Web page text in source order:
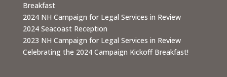
Breakfast
2024 NH Campaign for Legal Services in Review
2024 Seacoast Reception
2023 NH Campaign for Legal Services in Review
Celebrating the 2024 Campaign Kickoff Breakfast!